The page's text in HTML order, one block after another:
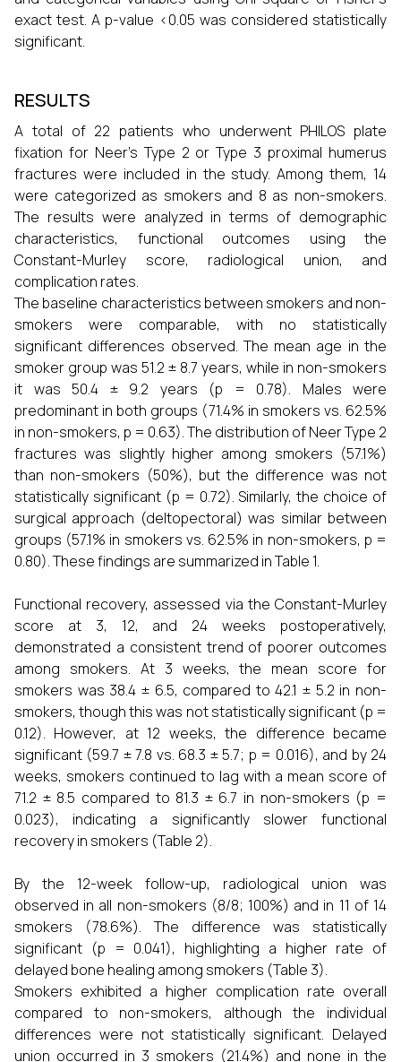
exact test. A p-value <0.05 was considered statistically
significant.
RESULTS
A total of 22 patients who underwent PHILOS plate
fixation for Neer’s Type 2 or Type 3 proximal humerus
fractures were included in the study. Among them, 14
were categorized as smokers and 8 as non-smokers.
The results were analyzed in terms of demographic
characteristics, functional outcomes using the
Constant-Murley score, radiological union, and
complication rates.
The baseline characteristics between smokers and non-
smokers were comparable, with no statistically
significant differences observed. The mean age in the
smoker group was 51.2 ± 8.7 years, while in non-smokers
it was 50.4 ± 9.2 years (p = 0.78). Males were
predominant in both groups (71.4% in smokers vs. 62.5%
in non-smokers, p = 0.63). The distribution of Neer Type 2
fractures was slightly higher among smokers (57.1%)
than non-smokers (50%), but the difference was not
statistically significant (p = 0.72). Similarly, the choice of
surgical approach (deltopectoral) was similar between
groups (57.1% in smokers vs. 62.5% in non-smokers, p =
0.80). These findings are summarized in Table 1.
Functional recovery, assessed via the Constant-Murley
score at 3, 12, and 24 weeks postoperatively,
demonstrated a consistent trend of poorer outcomes
among smokers. At 3 weeks, the mean score for
smokers was 38.4 ± 6.5, compared to 42.1 ± 5.2 in non-
smokers, though this was not statistically significant (p =
0.12). However, at 12 weeks, the difference became
significant (59.7 ± 7.8 vs. 68.3 ± 5.7; p = 0.016), and by 24
weeks, smokers continued to lag with a mean score of
71.2 ± 8.5 compared to 81.3 ± 6.7 in non-smokers (p =
0.023), indicating a significantly slower functional
recovery in smokers (Table 2).
By the 12-week follow-up, radiological union was
observed in all non-smokers (8/8; 100%) and in 11 of 14
smokers (78.6%). The difference was statistically
significant (p = 0.041), highlighting a higher rate of
delayed bone healing among smokers (Table 3).
Smokers exhibited a higher complication rate overall
compared to non-smokers, although the individual
differences were not statistically significant. Delayed
union occurred in 3 smokers (21.4%) and none in the